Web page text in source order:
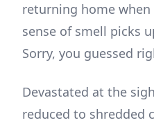
returning home
sense of smell picks
Sorry, you guessed
Devastated at the
reduced to shredded